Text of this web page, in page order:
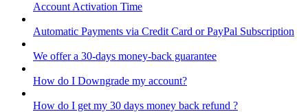
Account Activation Time
Automatic Payments via Credit Card or PayPal Subscription
We offer a 30-days money-back guarantee
How do I Downgrade my account?
How do I get my 30 days money back refund ?